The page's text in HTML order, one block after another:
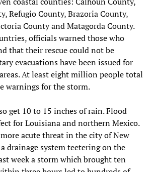
Refugio County, Brazoria County,
County and Matagorda County.
officials warned those who
that their rescue could not be
evacuations have been issued for
At least eight million people total
warnings for the storm.
get 10 to 15 inches of rain. Flood
for Louisiana and northern Mexico.
acute threat in the city of New
drainage system teetering on the
week a storm which brought ten